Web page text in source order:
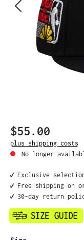
Regular price:
$55.00
plus shipping costs
No longer
✔️ Exclusive
✔️ Free shipping on
✔️ 30-day return